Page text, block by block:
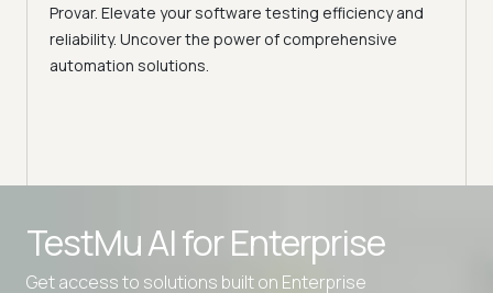
Provar. Elevate your software testing efficiency and
reliability. Uncover the power of comprehensive
automation solutions.
TestMu AI forEnterprise
Get access to solutions built on Enterprise